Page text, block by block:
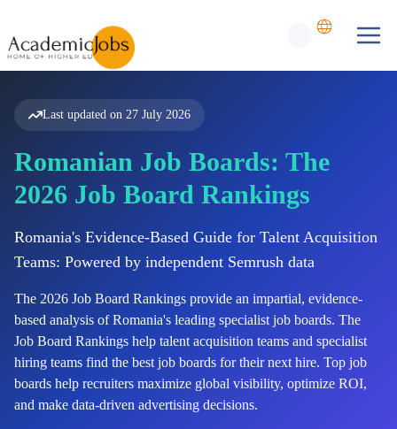
Last updated on 27 July 2026
Romanian Job Boards: The
2026 Job Board Rankings
Romania's Evidence-Based Guide for Talent Acquisition
Teams: Powered by independent Semrush data
The 2026 Job Board Rankings provide an impartial, evidence-
based analysis of Romania's leading specialist job boards. The
Job Board Rankings help talent acquisition teams and specialist
hiring teams find the best job boards for their next hire. Top job
boards help recruiters maximize global visibility, optimize ROI,
and make data-driven advertising decisions.